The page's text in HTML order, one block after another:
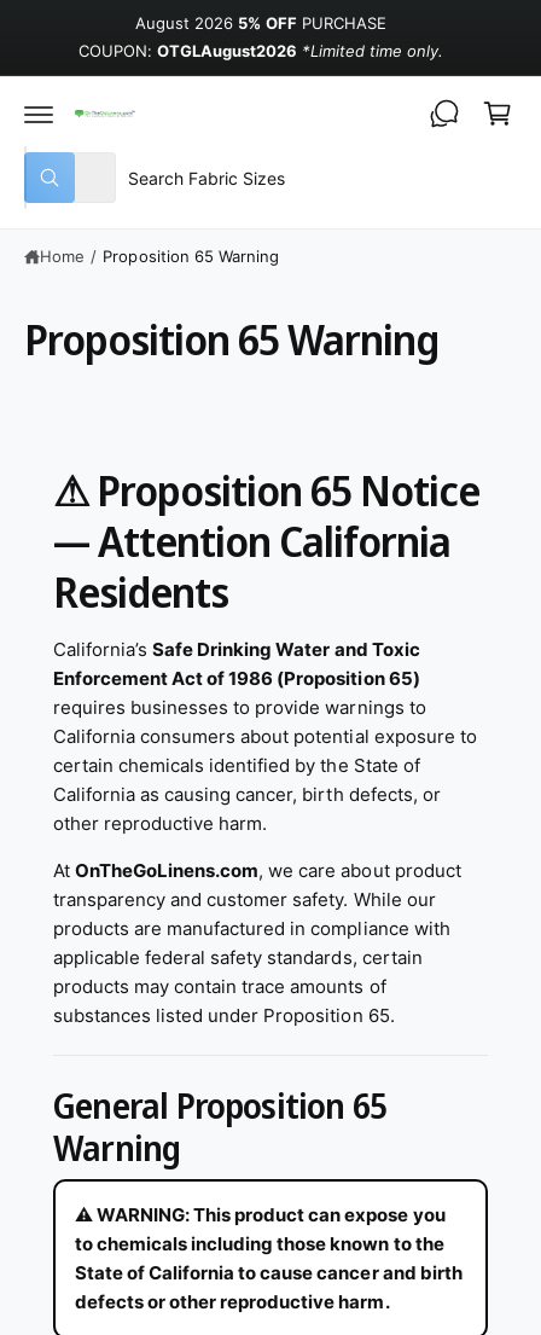
August 2026 5% OFF PURCHASE
COUPON: OTGLAugust2026 *Limited time only.
Select product type
All
Search our store
What are you looking for?
Cart
Home / Proposition 65 Warning
Proposition 65 Warning
⚠ Proposition 65 Notice
— Attention California
Residents
California’sSafe Drinking Water and Toxic
Enforcement Act of 1986 (Proposition 65)
requires businesses to provide warnings to
California consumers about potential exposure to
certain chemicals identified by the State of
California as causing cancer, birth defects, or
other reproductive harm.
AtOnTheGoLinens.com, we care about product
transparency and customer safety. While our
products are manufactured in compliance with
applicable federal safety standards, certain
products may contain trace amounts of
substances listed under Proposition 65.
General Proposition 65
Warning
⚠ WARNING: This product can expose you
to chemicals including those known to the
State of California to cause cancer and birth
defects or other reproductive harm.